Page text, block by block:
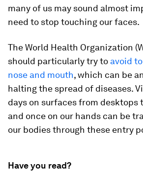
many of us may sound almost
need to stop touching our faces.
The World Health Organization
should particularly try to avoid
nose and mouth, which can be
halting the spread of diseases.
days on surfaces from desktops
and once on our hands can be
our bodies through these entry
Have you read?